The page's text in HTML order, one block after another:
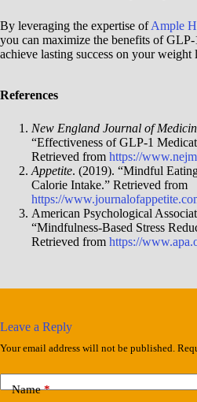
By leveraging the expertise ofAmple
you can maximize the benefits of GLP-
achieve lasting success on your weight
References
New England Journal of
“Effectiveness of GLP-1
Retrieved from https://
Appetite. (2019). “Mindful
Calorie Intake.” Retrieved from
https://
American Psychological
“Mindfulness-Based Stress
Retrieved from https://
Leave a Reply
Your email address will not be published.
Name*